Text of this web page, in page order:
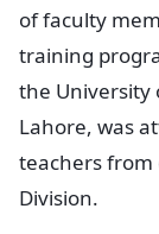
of faculty
training
the University
Lahore, was
teachers
Division.